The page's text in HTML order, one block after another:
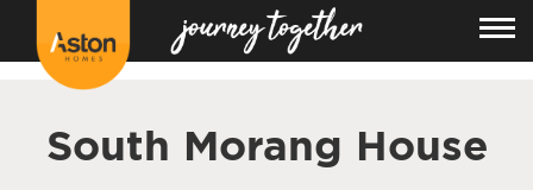
South Morang House